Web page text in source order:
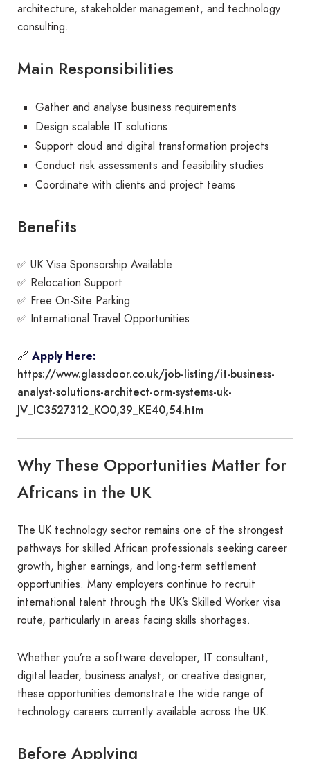
architecture, stakeholder management, and technology
consulting.
Main Responsibilities
Gather and analyse business requirements
Design scalable IT solutions
Support cloud and digital transformation projects
Conduct risk assessments and feasibility studies
Coordinate with clients and project teams
Benefits
✅ UK Visa Sponsorship Available
✅ Relocation Support
✅ Free On-Site Parking
✅ International Travel Opportunities
🔗 Apply Here:
https://www.glassdoor.co.uk/job-listing/it-business-
analyst-solutions-architect-orm-systems-uk-
JV_IC3527312_KO0,39_KE40,54.htm
Why These Opportunities Matter for
Africans in the UK
The UK technology sector remains one of the strongest
pathways for skilled African professionals seeking career
growth, higher earnings, and long-term settlement
opportunities. Many employers continue to recruit
international talent through the UK’s Skilled Worker visa
route, particularly in areas facing skills shortages.
Whether you’re a software developer, IT consultant,
digital leader, business analyst, or creative designer,
these opportunities demonstrate the wide range of
technology careers currently available across the UK.
Before Applying